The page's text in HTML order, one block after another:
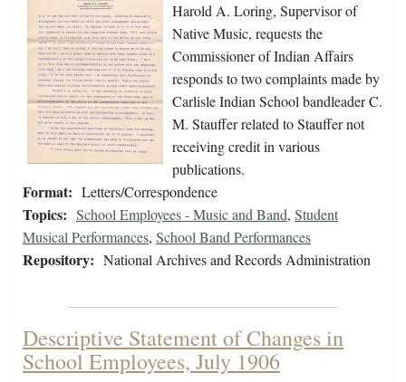
Harold A. Loring, Supervisor of
Native Music, requests the
Commissioner of Indian Affairs
responds to two complaints made by
Carlisle Indian School bandleader C.
M. Stauffer related to Stauffer not
receiving credit in various
publications.
Format: Letters/Correspondence
Topics: School Employees - Music and Band, Student
Musical Performances, School Band Performances
Repository: National Archives and Records Administration
Descriptive Statement of Changes in
School Employees, July 1906